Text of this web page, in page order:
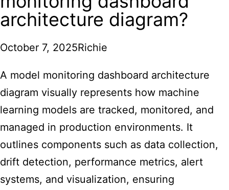
architecture diagram?
October 7, 2025Richie
A model monitoring dashboard architecture
diagram visually represents how machine
learning models are tracked, monitored, and
managed in production environments. It
outlines components such as data collection,
drift detection, performance metrics, alert
systems, and visualization, ensuring